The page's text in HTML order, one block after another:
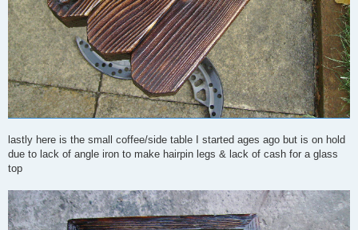
lastly here is the small coffee/side table I started ages ago but is on hold
due to lack of angle iron to make hairpin legs & lack of cash for a glass
top